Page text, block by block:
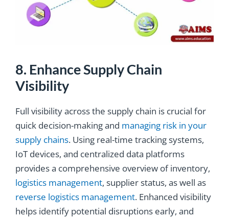
8. Enhance Supply Chain
Visibility
Full visibility across the supply chain is crucial for
quick decision-making and managing risk in your
supply chains. Using real-time tracking systems,
IoT devices, and centralized data platforms
provides a comprehensive overview of inventory,
logistics management, supplier status, as well as
reverse logistics management. Enhanced visibility
helps identify potential disruptions early, and